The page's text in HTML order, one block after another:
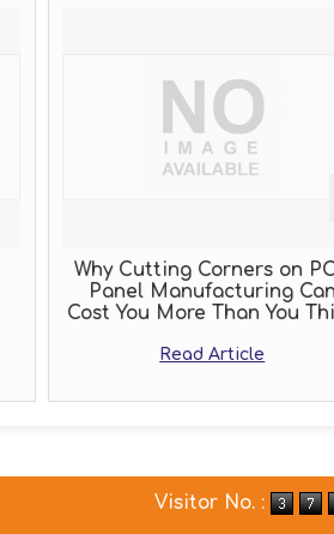
Why Cutting Corners on
Panel Manufacturing Can
Cost You More Than You
Read Article
Visitor No. :